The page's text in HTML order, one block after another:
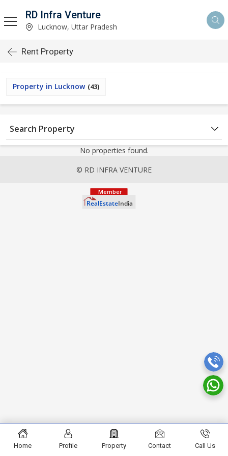
RD Infra Venture
Lucknow, Uttar Pradesh
Rent Property
Property in Lucknow (43)
Search Property
No properties found.
© RD INFRA VENTURE
Home Profile Property Contact Call Us